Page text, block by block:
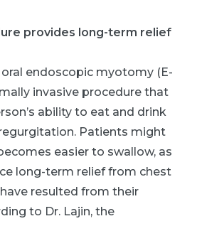
provides long-term relief
endoscopic myotomy (E-
invasive procedure that
ability to eat and drink
Patients might
easier to swallow, as
long-term relief from chest
resulted from their
to Dr. Lajin, the